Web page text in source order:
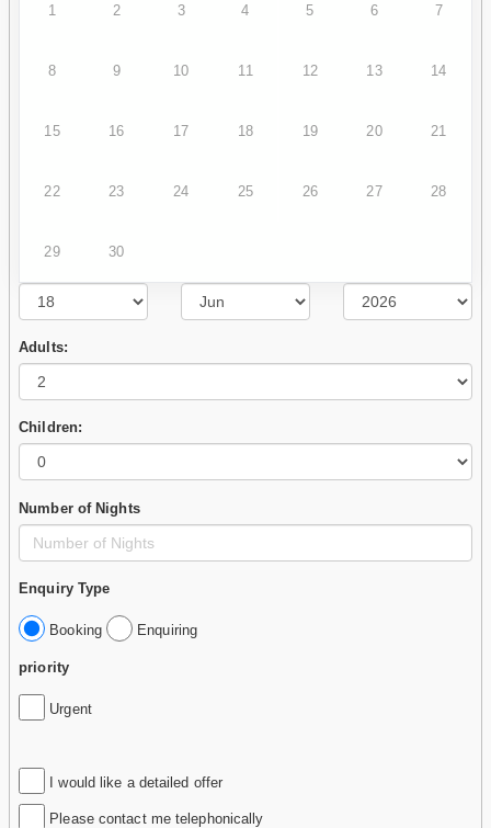
1 2 3 4 5 6 7
8 9 10 11 12 13 14
15 16 17 18 19 20 21
22 23 24 25 26 27 28
29 30
Adults:
Children:
Number of Nights
Enquiry Type
Booking Enquiring
priority
Urgent
I would like a detailed offer
Please contact me telephonically